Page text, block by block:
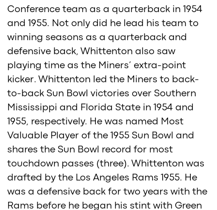
Conference team as a quarterback in 1954
and 1955. Not only did he lead his team to
winning seasons as a quarterback and
defensive back, Whittenton also saw
playing time as the Miners’ extra-point
kicker. Whittenton led the Miners to back-
to-back Sun Bowl victories over Southern
Mississippi and Florida State in 1954 and
1955, respectively. He was named Most
Valuable Player of the 1955 Sun Bowl and
shares the Sun Bowl record for most
touchdown passes (three). Whittenton was
drafted by the Los Angeles Rams 1955. He
was a defensive back for two years with the
Rams before he began his stint with Green